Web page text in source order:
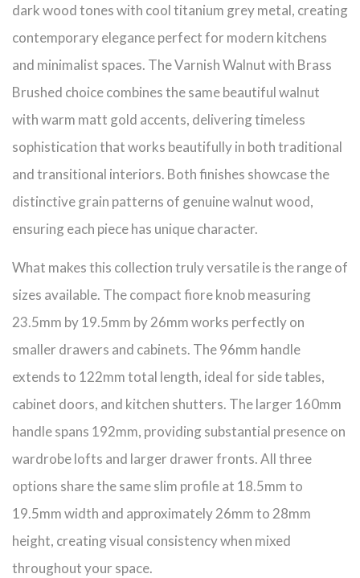
dark wood tones with cool titanium grey metal, creating
contemporary elegance perfect for modern kitchens
and minimalist spaces. The Varnish Walnut with Brass
Brushed choice combines the same beautiful walnut
with warm matt gold accents, delivering timeless
sophistication that works beautifully in both traditional
and transitional interiors. Both finishes showcase the
distinctive grain patterns of genuine walnut wood,
ensuring each piece has unique character.
What makes this collection truly versatile is the range of
sizes available. The compact fiore knob measuring
23.5mm by 19.5mm by 26mm works perfectly on
smaller drawers and cabinets. The 96mm handle
extends to 122mm total length, ideal for side tables,
cabinet doors, and kitchen shutters. The larger 160mm
handle spans 192mm, providing substantial presence on
wardrobe lofts and larger drawer fronts. All three
options share the same slim profile at 18.5mm to
19.5mm width and approximately 26mm to 28mm
height, creating visual consistency when mixed
throughout your space.